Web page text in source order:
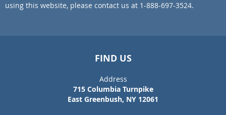
using this website, please contact us at 1-888-697-3524.
FIND US
Address
715 Columbia Turnpike
East Greenbush, NY 12061